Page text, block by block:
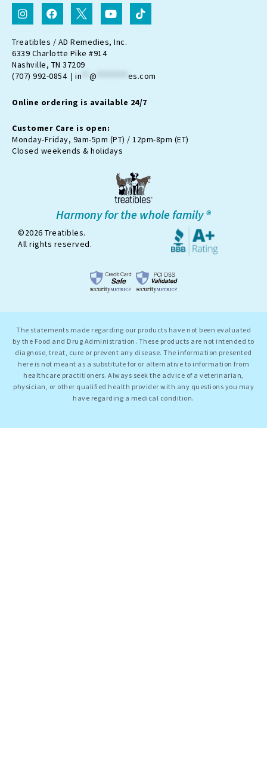
I
n
s
t
a
g
r
a
F
a
c
e
b
o
o
k
I
c
o
n
-
t
w
i
t
r
-
x
Y
o
u
t
u
e
T
i
k
Treatibles / AD Remedies, Inc.
6339 Charlotte Pike #914
Nashville, TN 37209
(707) 992-0854 | in @ es.com
Online ordering is available 24/7
Customer Care is open:
Monday-Friday, 9am-5pm (PT) / 12pm-8pm (ET)
Closed weekends & holidays
Harmony for the whole family ®
©2026 Treatibles.
All rights reserved.
The statements made regarding our products have not been evaluated
by the Food and Drug Administration. These products are not intended to
diagnose, treat, cure or prevent any disease. The information presented
here is not meant as a substitute for or alternative to information from
healthcare practitioners. Always seek the advice of a veterinarian,
physician, or other qualified health provider with any questions you may
have regarding a medical condition.